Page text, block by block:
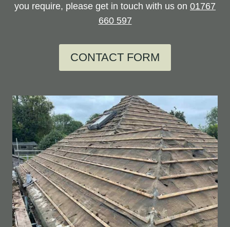
you require, please get in touch with us on 01767
660 597
CONTACT FORM